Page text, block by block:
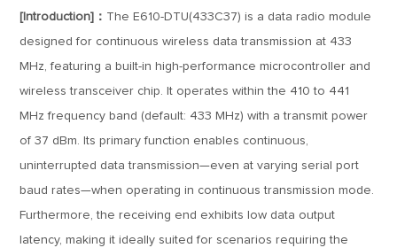
[Introduction]： The E610-DTU(433C37) is a data radio module
designed for continuous wireless data transmission at 433
MHz, featuring a built-in high-performance microcontroller and
wireless transceiver chip. It operates within the 410 to 441
MHz frequency band (default: 433 MHz) with a transmit power
of 37 dBm. Its primary function enables continuous,
uninterrupted data transmission—even at varying serial port
baud rates—when operating in continuous transmission mode.
Furthermore, the receiving end exhibits low data output
latency, making it ideally suited for scenarios requiring the